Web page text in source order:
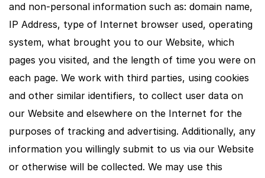
and non-personal information such as: domain name,
IP Address, type of Internet browser used, operating
system, what brought you to our Website, which
pages you visited, and the length of time you were on
each page. We work with third parties, using cookies
and other similar identifiers, to collect user data on
our Website and elsewhere on the Internet for the
purposes of tracking and advertising. Additionally, any
information you willingly submit to us via our Website
or otherwise will be collected. We may use this